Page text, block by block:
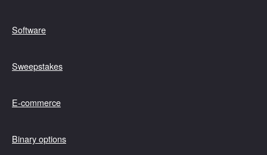
Software
Sweepstakes
E-commerce
Binary options